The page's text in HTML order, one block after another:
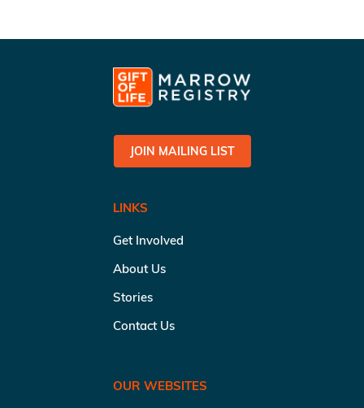
JOIN MAILING LIST
LINKS
Get Involved
About Us
Stories
Contact Us
OUR WEBSITES